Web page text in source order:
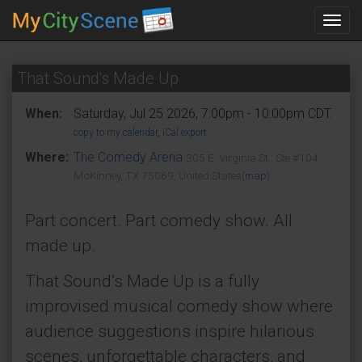
That Sound's Made Up
When: Saturday, Jul 25 2026, 7:00pm - 10:00pm CDT.
copy to my calendar, iCal export
Where: The Comedy Arena
305 E. Virginia St., Ste #104,
McKinney, TX 75069, United States (map)
Part concert. Part comedy show. All
made up.
That Sound’s Made Up is a fully
improvised musical comedy show where
audience suggestions inspire hilarious
scenes, unforgettable characters, and